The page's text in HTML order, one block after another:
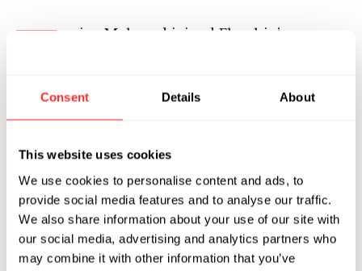
Consent Details About
This website uses cookies
We use cookies to personalise content and ads, to
provide social media features and to analyse our traffic.
We also share information about your use of our site with
our social media, advertising and analytics partners who
may combine it with other information that you’ve
ejan Mahmud joined Flagship’s
Fellowship program. In his role as an Associate,
Bejan explores diverse areas of disease biology
by Flagship’s ecosystem platforms.
Bejan is a microbiologist by training with a
particular focus on antimicrobial resistance. As
a graduate student, he investigated the
emergence and spread of resistant microbes in